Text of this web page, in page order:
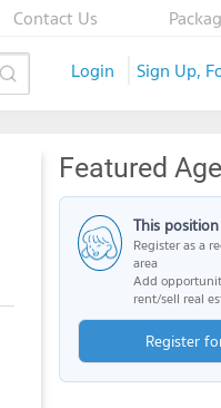
Contact Us
Login Sign Up,
Featured
This
Register as a
area
Add
rent/sell real
Register